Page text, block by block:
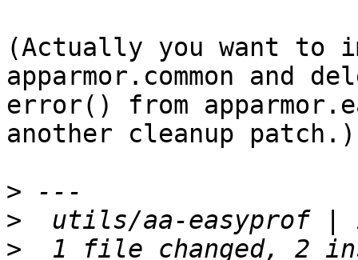
(Actually you want to
apparmor.common and
error() from
another cleanup patch.)
>
>
>
1 file changed, 2